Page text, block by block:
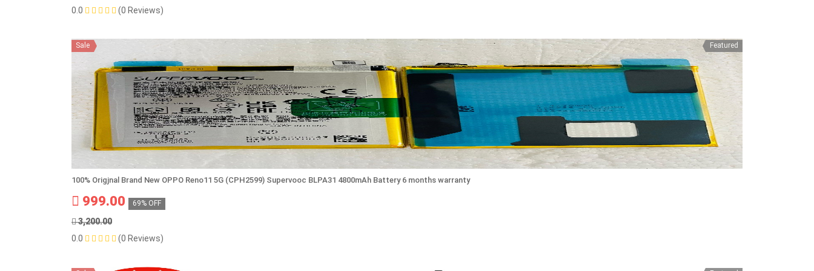
0.0 (0 Reviews)
Featured
Sale
100% Origjnal Brand New OPPO Reno11 5G (CPH2599) Supervooc BLPA31 4800mAh Battery 6 months warranty
999.00 69% OFF
3,200.00
0.0
(0 Reviews)